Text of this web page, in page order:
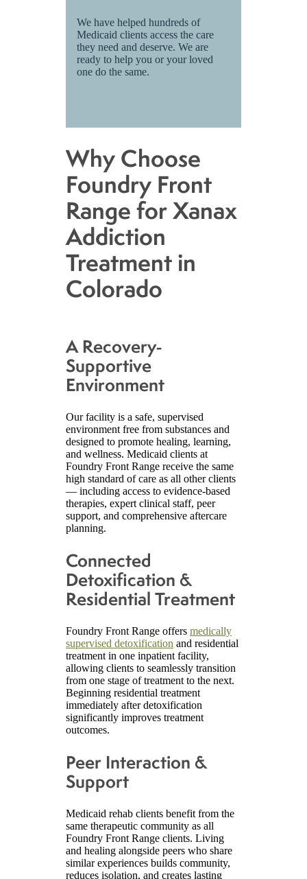
We have helped hundreds of
Medicaid clients access the care
they need and deserve. We are
ready to help you or your loved
one do the same.
Why Choose
Foundry Front
Range for Xanax
Addiction
Treatment in
Colorado
A Recovery-
Supportive
Environment
Our facility is a safe, supervised
environment free from substances and
designed to promote healing, learning,
and wellness. Medicaid clients at
Foundry Front Range receive the same
high standard of care as all other clients
— including access to evidence-based
therapies, expert clinical staff, peer
support, and comprehensive aftercare
planning.
Connected
Detoxification &
Residential Treatment
Foundry Front Range offers medically
supervised detoxification and residential
treatment in one inpatient facility,
allowing clients to seamlessly transition
from one stage of treatment to the next.
Beginning residential treatment
immediately after detoxification
significantly improves treatment
outcomes.
Peer Interaction &
Support
Medicaid rehab clients benefit from the
same therapeutic community as all
Foundry Front Range clients. Living
and healing alongside peers who share
similar experiences builds community,
reduces isolation, and creates lasting